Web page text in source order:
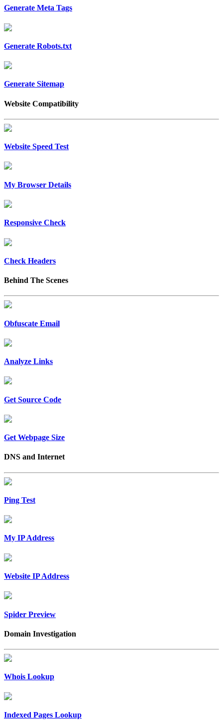
Generate Meta Tags
Generate Robots.txt
Generate Sitemap
Website Compatibility
Website Speed Test
My Browser Details
Responsive Check
Check Headers
Behind The Scenes
Obfuscate Email
Analyze Links
Get Source Code
Get Webpage Size
DNS and Internet
Ping Test
My IP Address
Website IP Address
Spider Preview
Domain Investigation
Whois Lookup
Indexed Pages Lookup